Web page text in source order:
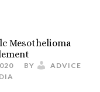
Mesothelioma
BY
ADVICE